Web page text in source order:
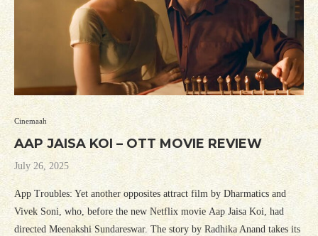
Cinemaah
AAP JAISA KOI – OTT MOVIE REVIEW
July 26, 2025
App Troubles: Yet another opposites attract film by Dharmatics and
Vivek Soni, who, before the new Netflix movie Aap Jaisa Koi, had
directed Meenakshi Sundareswar. The story by Radhika Anand takes its